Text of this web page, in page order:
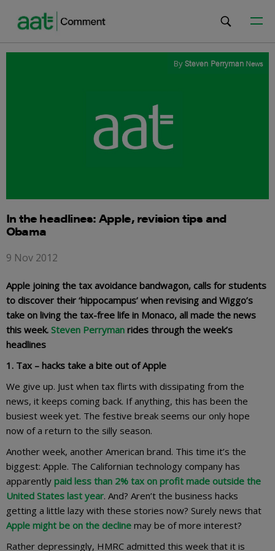
BySteven Perryman News
In the headlines: Apple, revision tips and
Obama
9 Nov 2012
Apple joining the tax avoidance bandwagon, calls for students
to discover their ‘hippocampus’ when revising and Wiggo’s
take on living the tax-free life in Monaco, all made the news
this week. Steven Perryman rides through the week’s
headlines
1. Tax – hacks take a bite out of Apple
We give up. Just when tax flirts with dissipating from the
news, it keeps coming back. If anything, this has been the
busiest week yet. The festive break seems our only hope
now of a return to the silly season.
Another week, another American brand. This time it’s the
biggest: Apple. The Californian technology company has
apparently paid less than 2% tax on profit made outside the
United States last year. And? Aren’t the business hacks
getting a little lazy with these stories now? Surely news that
Apple might be on the decline may be of more interest?
Rather depressingly, HMRC admitted this week that it is